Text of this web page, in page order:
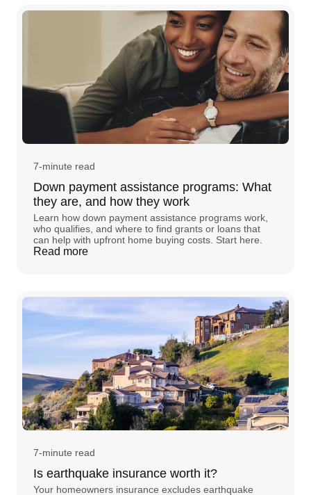
7-minute read
Down payment assistance programs: What
they are, and how they work
Learn how down payment assistance programs work,
who qualifies, and where to find grants or loans that
can help with upfront home buying costs. Start here.
Read more
7-minute read
Is earthquake insurance worth it?
Your homeowners insurance excludes earthquake